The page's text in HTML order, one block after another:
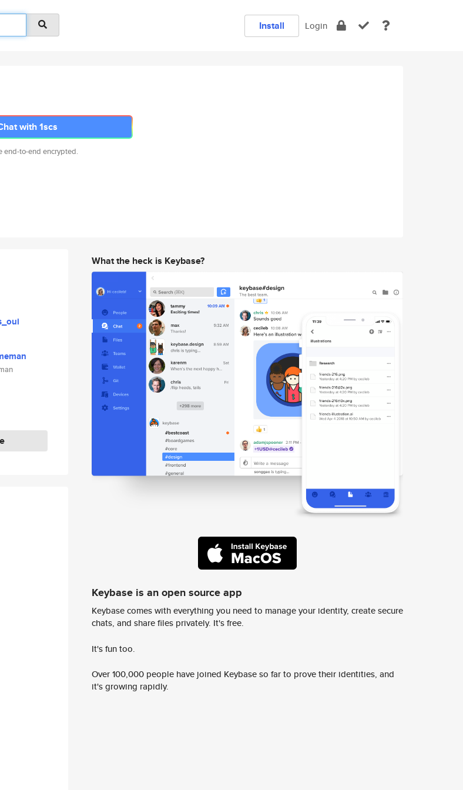
Install Login
with 1scs
end-to-end encrypted.
What the heck is Keybase?
Keybase is an open source app
Keybase comes with everything you need to manage your identity, create secure
chats, and share files privately. It's free.
It's fun too.
Over 100,000 people have joined Keybase so far to prove their identities, and
it's growing rapidly.